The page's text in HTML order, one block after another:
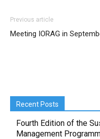
Previous article
Meeting IORAG in
Recent Posts
Fourth Edition of the
Management